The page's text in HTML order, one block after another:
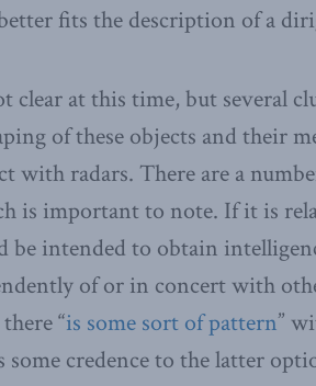
fits the description of a
clear at this time, but several
of these objects and their
with radars. There are a
is important to note. If it is
be intended to obtain
of or in concert with
“is some sort of pattern”
credence to the latter